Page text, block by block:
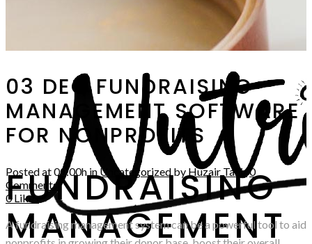
FUNDRAISING
MANAGEMENT
03 DEC FUNDRAISING
MANAGEMENT SOFTWARE
FOR NONPROFITS
Posted at 00:00h in Uncategorized by Huzair Tahir0
Comments
0Likes
A fundraising management system can be a powerful tool to aid